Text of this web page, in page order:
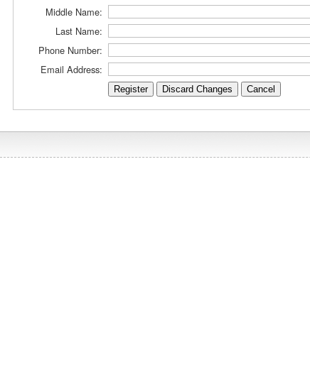
Middle Name:
Last Name:
Phone Number:
Email Address: